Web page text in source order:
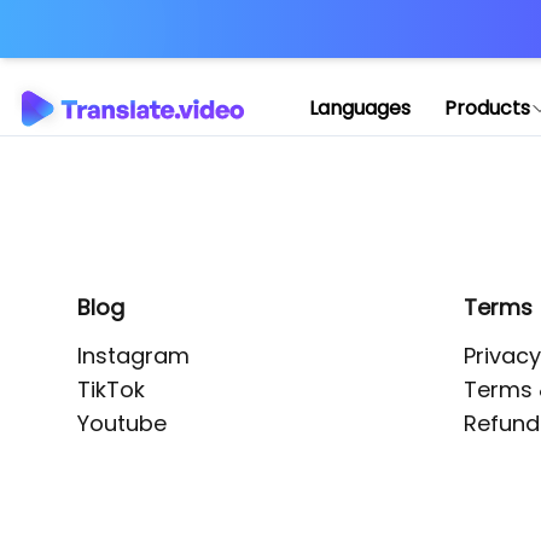
Languages Products
Blog
Instagram
TikTok
Youtube
Terms
Terms